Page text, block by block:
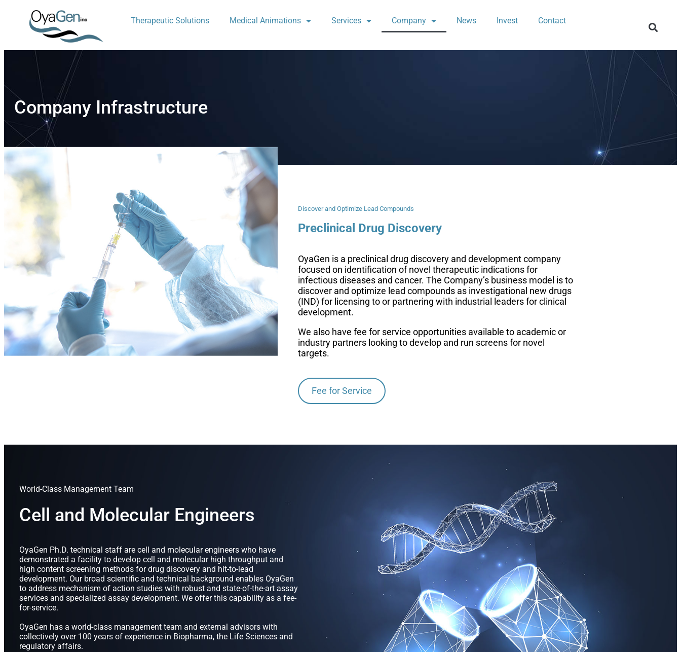
Therapeutic Solutions Medical Animations Services Company News Invest Contact
Company Infrastructure
Discover and Optimize Lead Compounds
Preclinical Drug Discovery
OyaGen is a preclinical drug discovery and development company
focused on identification of novel therapeutic indications for
infectious diseases and cancer. The Company’s business model is to
discover and optimize lead compounds as investigational new drugs
(IND) for licensing to or partnering with industrial leaders for clinical
development.
We also have fee for service opportunities available to academic or
industry partners looking to develop and run screens for novel
targets.
Fee for Service
World-Class Management Team
Cell and Molecular Engineers
OyaGen Ph.D. technical staff are cell and molecular engineers who have
demonstrated a facility to develop cell and molecular high throughput and
high content screening methods for drug discovery and hit-to-lead
development. Our broad scientific and technical background enables OyaGen
to address mechanism of action studies with robust and state-of-the-art assay
services and specialized assay development. We offer this capability as a fee-
for-service.
OyaGen has a world-class management team and external advisors with
collectively over 100 years of experience in Biopharma, the Life Sciences and
regulatory affairs.